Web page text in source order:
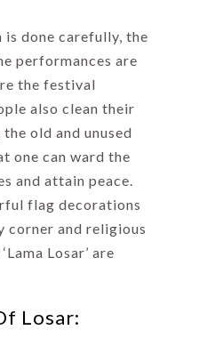
is done carefully, the
performances are
the festival
also clean their
old and unused
one can ward the
and attain peace.
flag decorations
corner and religious
Losar’ are
Losar: